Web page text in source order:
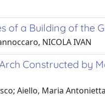
of a Building of the
NICOLA IVAN
Constructed by
Aiello, Maria Antonietta